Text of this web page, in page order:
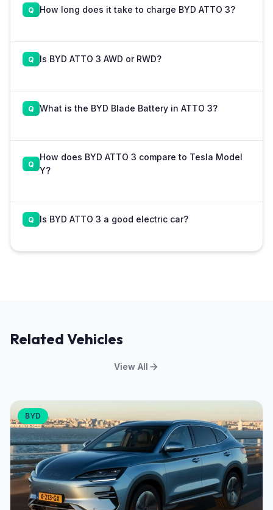
How long does it take to charge BYD ATTO 3?
Is BYD ATTO 3 AWD or RWD?
What is the BYD Blade Battery in ATTO 3?
How does BYD ATTO 3 compare to Tesla Model
Y?
Is BYD ATTO 3 a good electric car?
Related Vehicles
View All
BYD